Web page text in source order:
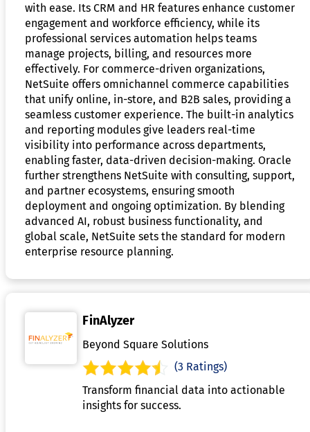
with ease. Its CRM and HR features enhance customer
engagement and workforce efficiency, while its
professional services automation helps teams
manage projects, billing, and resources more
effectively. For commerce-driven organizations,
NetSuite offers omnichannel commerce capabilities
that unify online, in-store, and B2B sales, providing a
seamless customer experience. The built-in analytics
and reporting modules give leaders real-time
visibility into performance across departments,
enabling faster, data-driven decision-making. Oracle
further strengthens NetSuite with consulting, support,
and partner ecosystems, ensuring smooth
deployment and ongoing optimization. By blending
advanced AI, robust business functionality, and
global scale, NetSuite sets the standard for modern
enterprise resource planning.
FinAlyzer
Beyond Square Solutions
(3 Ratings)
Transform financial data into actionable
insights for success.